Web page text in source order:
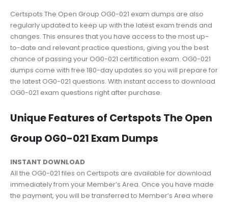
Certspots The Open Group OG0-021 exam dumps are also
regularly updated to keep up with the latest exam trends and
changes. This ensures that you have access to the most up-
to-date and relevant practice questions, giving you the best
chance of passing your OG0-021 certification exam. OG0-021
dumps come with free 180-day updates so you will prepare for
the latest OG0-021 questions. With instant access to download
OG0-021 exam questions right after purchase.
Unique Features of Certspots The Open
Group OG0-021 Exam Dumps
INSTANT DOWNLOAD
All the OG0-021 files on Certspots are available for download
immediately from your Member’s Area. Once you have made
the payment, you will be transferred to Member’s Area where